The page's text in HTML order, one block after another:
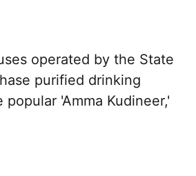
operated by the State
purified drinking
'Amma Kudineer,'